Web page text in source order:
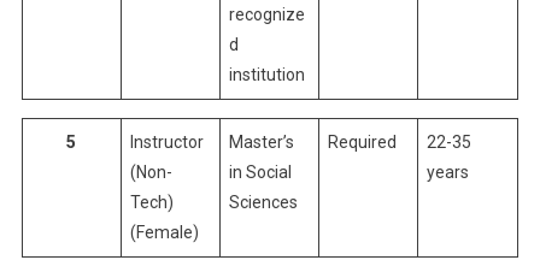
recognize
d
institution
5
Instructor
(Non-
Tech)
(Female)
Master’s
in Social
Sciences
Required
22-35
years